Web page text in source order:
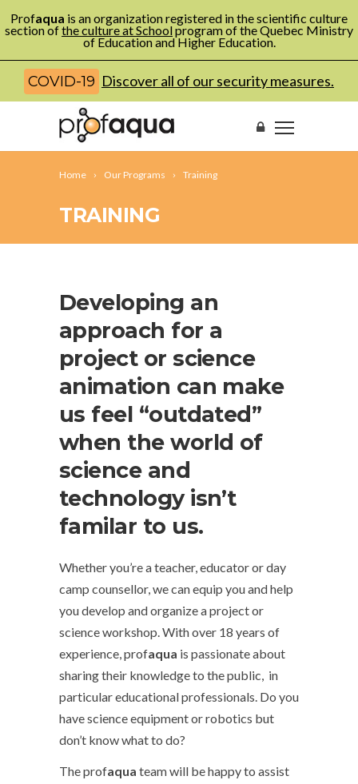
Profaqua is an organization registered in the scientific culture
section ofthe culture at Schoolprogram of the Quebec Ministry
of Education and Higher Education.
COVID-19 Discover all of our security measures.
Home Our Programs Training
TRAINING
Developing an
approach for a
project or science
animation can make
us feel “outdated”
when the world of
science and
technology isn’t
familar to us.
Whether you’re a teacher, educator or day
camp counsellor, we can equip you and help
you develop and organize a project or
science workshop. With over 18 years of
experience, profaqua is passionate about
sharing their knowledge to the public, in
particular educational professionals. Do you
have science equipment or robotics but
don’t know what to do?
The profaqua team will be happy to assist